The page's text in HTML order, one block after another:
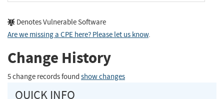
Denotes Vulnerable Software
Are we missing a CPE here? Please let us know.
Change History
5 change records found show changes
QUICK INFO